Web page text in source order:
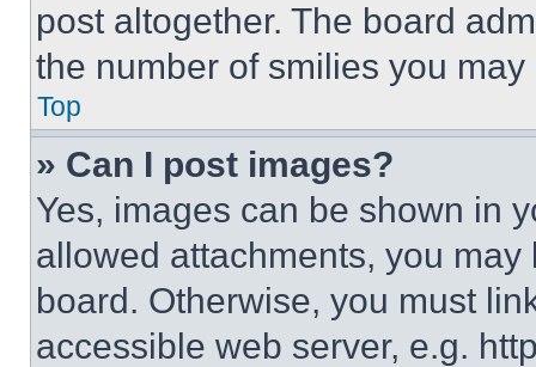
post altogether. The board
the number of smilies you
Top
» Can I post images?
Yes, images can be shown in
allowed attachments, you
board. Otherwise, you must
accessible web server, e.g.